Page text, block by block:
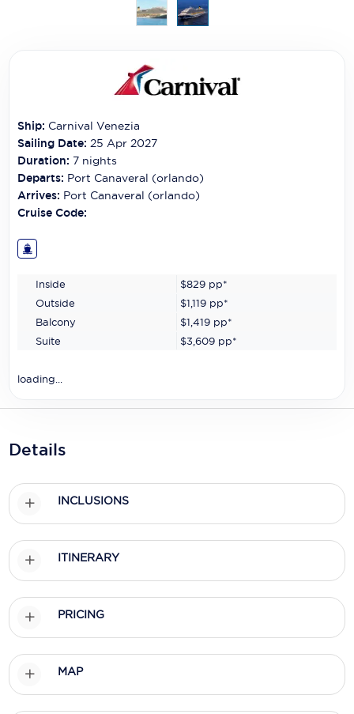
Crystal Cruises
Cunard Cruise Line
Disney Cruise Line
Explora Journeys
Galaxy Cruises
MSC Cruises
Nawara Cruises
P&O Cruises
Ponant
Princess Cruises
Regent Seven Seas Cruises
Ship: Carnival Venezia
Sailing Date: 25 Apr 2027
Duration: 7 nights
Departs: Port Canaveral (orlando)
Arrives: Port Canaveral (orlando)
Cruise Code:
Inside $829 pp*
Outside
$1,119 pp*
Balcony
$1,419 pp*
Suite
$3,609 pp*
loading...
Details
INCLUSIONS
ITINERARY
PRICING
MAP